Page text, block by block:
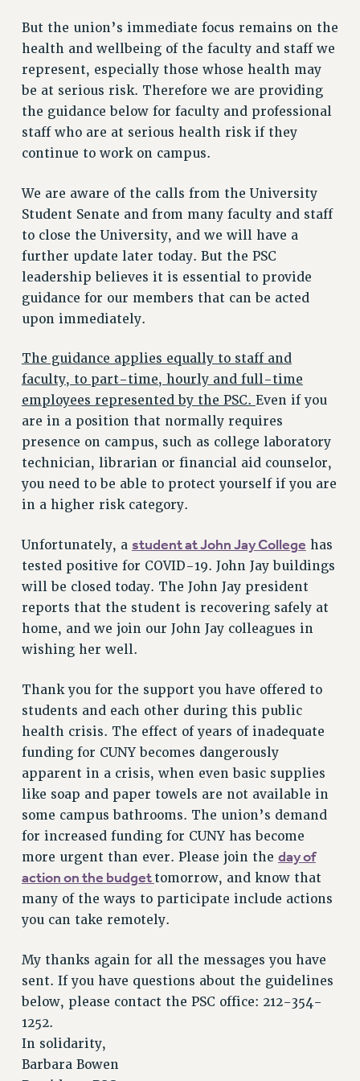
CONSTITUTION
POLICIES
PSC HISTORY
PSC’S 50TH ANNIVERSARY CELEBRATION
FORMER CAMPAIGNS
Contracts
CONTRACTS
CUNY CONTRACT
SALARY SCHEDULES
REMOTE WORK AGREEMENT & IMPACT BARGAINING
PAST CUNY CONTRACTS
RF CENTRAL OFFICE CONTRACT
RF FIELD UNIT CONTRACTS
Issues
ISSUES
PRIMARY ENDORSEMENTS 2026
REINSTATE THE FIRED FOUR
PSC/CUNY CONTRACT IMPLEMENTATION
PETITION: TREAT RF WORKERS FAIRLY
NEW RF FIELD UNITS CONTRACT
IMPLEMENTATION
WHAT’S HAPPENING TO OUR
HEALTHCARE?
CITY
STATE
NEW DEAL FOR CUNY
PAST BUDGET CAMPAIGNS
DEFEND THE SOCIAL SAFETY NET
FEDERAL FIGHTBACK
ACADEMIC FREEDOM
IMMIGRANT SOLIDARITY
SEXUALITY AND GENDER
DEFEND RESEARCH FUNDING
CONTRIBUTE TO THE PSC ACTION FUND
ADJUNCT VISIBILITY
ENVIRONMENTAL JUSTICE
ANTI-BULLYING
SAFE AND HEALTHY WORKPLACES
RESOURCES FOR PSC CHAPTER CHAIRS
But the union’s immediate focus remains on the
health and wellbeing of the faculty and staff we
represent, especially those whose health may
be at serious risk. Therefore we are providing
the guidance below for faculty and professional
staff who are at serious health risk if they
continue to work on campus.
We are aware of the calls from the University
Student Senate and from many faculty and staff
to close the University, and we will have a
further update later today. But the PSC
leadership believes it is essential to provide
guidance for our members that can be acted
upon immediately.
The guidance applies equally to staff and
faculty, to part-time, hourly and full-time
employees represented by the PSC. Even if you
are in a position that normally requires
presence on campus, such as college laboratory
technician, librarian or financial aid counselor,
you need to be able to protect yourself if you are
in a higher risk category.
Unfortunately, a student at John Jay College has
tested positive for COVID-19. John Jay buildings
will be closed today. The John Jay president
reports that the student is recovering safely at
home, and we join our John Jay colleagues in
wishing her well.
Thank you for the support you have offered to
students and each other during this public
health crisis. The effect of years of inadequate
funding for CUNY becomes dangerously
apparent in a crisis, when even basic supplies
like soap and paper towels are not available in
some campus bathrooms. The union’s demand
for increased funding for CUNY has become
more urgent than ever. Please join the day of
action on the budget tomorrow, and know that
many of the ways to participate include actions
you can take remotely.
My thanks again for all the messages you have
sent. If you have questions about the guidelines
below, please contact the PSC office: 212-354-
1252.
In solidarity,
Barbara Bowen